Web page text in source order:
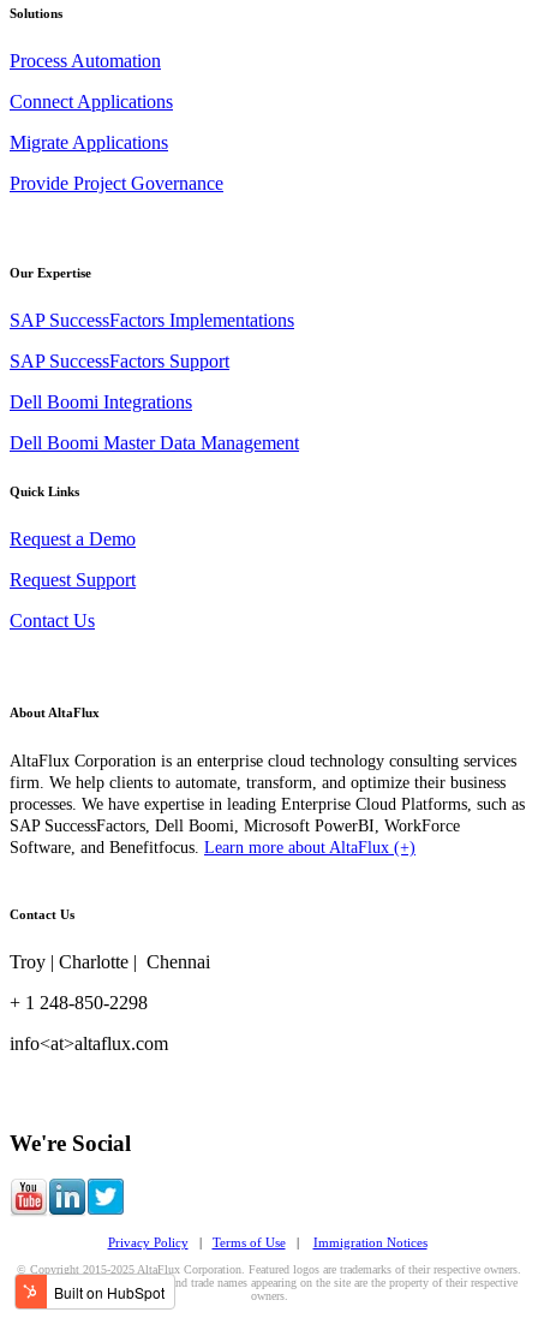
Solutions
Process Automation
Connect Applications
Migrate Applications
Provide Project Governance
Our Expertise
SAP SuccessFactors Implementations
SAP SuccessFactors Support
Dell Boomi Integrations
Dell Boomi Master Data Management
Quick Links
Request a Demo
Request Support
Contact Us
About AltaFlux
AltaFlux Corporation is an enterprise cloud technology consulting services
firm. We help clients to automate, transform, and optimize their business
processes. We have expertise in leading Enterprise Cloud Platforms, such as
SAP SuccessFactors, Dell Boomi, Microsoft PowerBI, WorkForce
Software, and Benefitfocus. Learn more about AltaFlux (+)
Contact Us
Troy | Charlotte | Chennai
+ 1 248-850-2298
info<at>altaflux.com
We're Social
Privacy Policy| Terms of Use| Immigration Notices
© Copyright 2015-2025 AltaFlux Corporation. Featured logos are trademarks of their respective owners.
Third-party trademarks, logos, and trade names appearing on the site are the property of their respective
owners.